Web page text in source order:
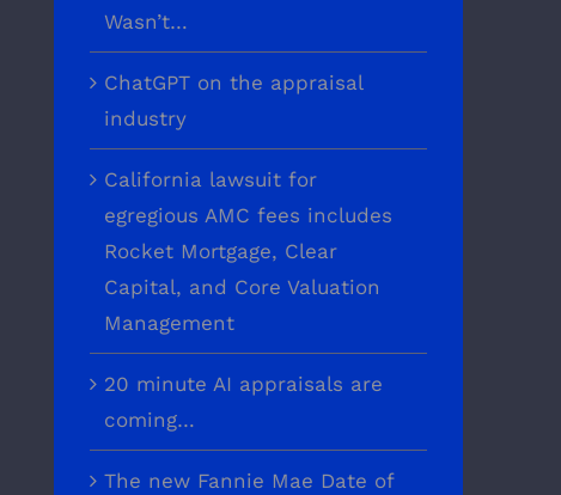
Wasn’t…
ChatGPT on the appraisal
industry
California lawsuit for
egregious AMC fees includes
Rocket Mortgage, Clear
Capital, and Core Valuation
Management
20 minute AI appraisals are
coming…
The new Fannie Mae Date of